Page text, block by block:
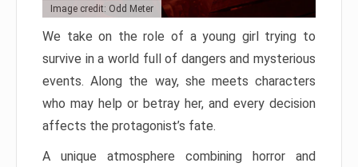
Image credit: Odd Meter
We take on the role of a young girl trying to
survive in a world full of dangers and mysterious
events. Along the way, she meets characters
who may help or betray her, and every decision
affects the protagonist’s fate.
A unique atmosphere combining horror and